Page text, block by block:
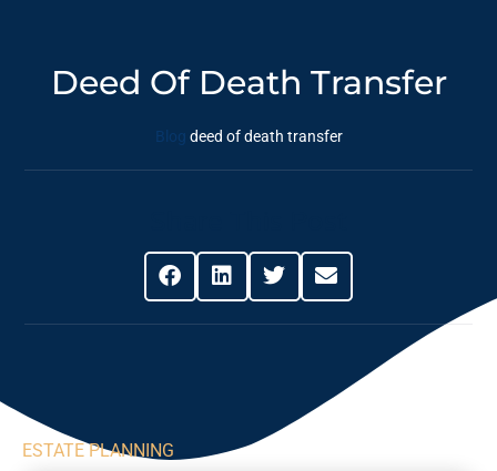
Deed Of Death Transfer
Blog deed of death transfer
ESTATE PLANNING